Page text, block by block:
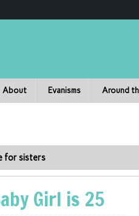
About Evanisms Around
for sisters
Girl is 25